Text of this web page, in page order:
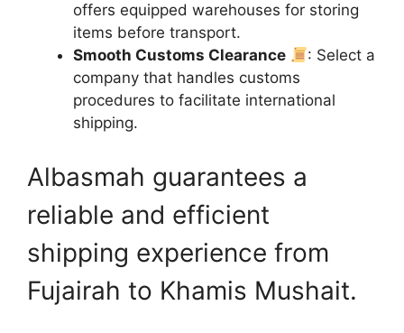
offers equipped warehouses for storing
items before transport.
Smooth Customs Clearance
: Select a
company that handles customs
procedures to facilitate international
shipping.
Albasmah guarantees a
reliable and efficient
shipping experience from
Fujairah to Khamis Mushait.